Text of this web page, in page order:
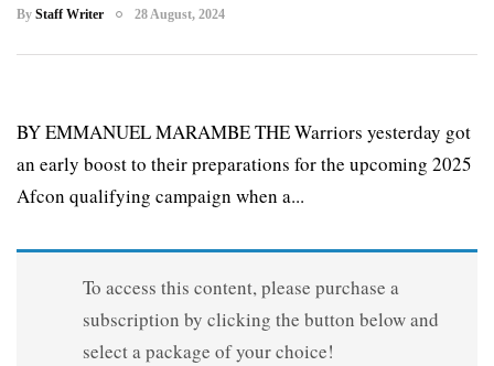
By Staff Writer 28 August, 2024
BY EMMANUEL MARAMBE THE Warriors yesterday got
an early boost to their preparations for the upcoming 2025
Afcon qualifying campaign when a...
To access this content, please purchase a
subscription by clicking the button below and
select a package of your choice!